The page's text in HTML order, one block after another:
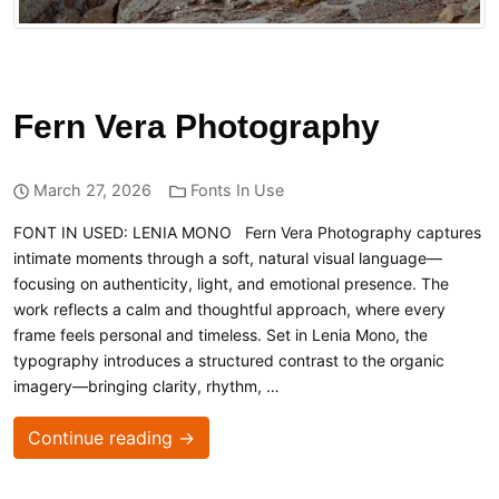
Fern Vera Photography
March 27, 2026 Fonts In Use
FONT IN USED: LENIA MONO Fern Vera Photography captures
intimate moments through a soft, natural visual language—
focusing on authenticity, light, and emotional presence. The
work reflects a calm and thoughtful approach, where every
frame feels personal and timeless. Set in Lenia Mono, the
typography introduces a structured contrast to the organic
imagery—bringing clarity, rhythm, …
Continue reading →